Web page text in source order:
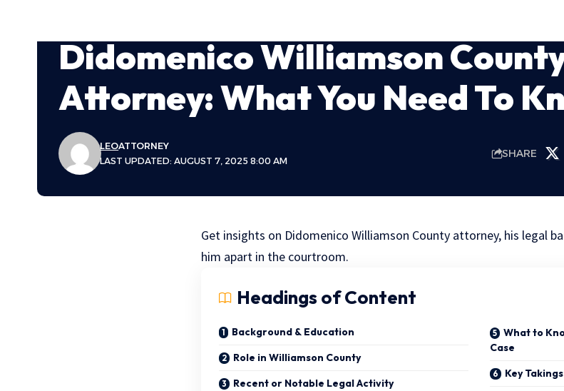
Didomenico Williamson
Attorney: What You Need To
LAST UPDATED: AUGUST 7, 2025 8:00 AM
LEOATTORNEY
SHARE
Get insights on Didomenico Williamson County attorney, his legal
him apart in the courtroom.
Headings of Content
Background & Education
Role in Williamson County
Recent or Notable Legal Activity
What to
Case
Key Takings